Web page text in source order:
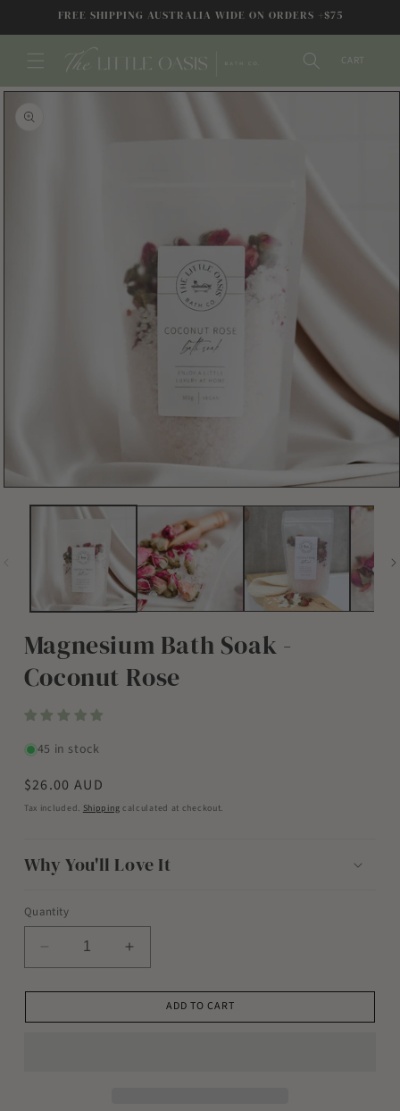
SKIP TO
CONTENTFREE SHIPPING AUSTRALIA WIDE ON ORDERS +$75
CART
SKIP TO
INFORMATION
Open
media
Magnesium Bath Soak -
Coconut Rose
45 in stock
Regular
price
$26.00 AUD
Tax included. Shipping calculated at checkout.
Why You'll Love It
Quantity
Decrease
quantity
for
Increase
quantity
for
Magnesium
ADD TO CART